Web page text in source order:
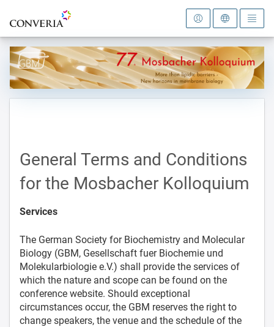
To the homepage
General Terms and Conditions
for the Mosbacher Kolloquium
Services
The German Society for Biochemistry and Molecular
Biology (GBM, Gesellschaft fuer Biochemie und
Molekularbiologie e.V.) shall provide the services of
which the nature and scope can be found on the
conference website. Should exceptional
circumstances occur, the GBM reserves the right to
change speakers, the venue and the schedule of the